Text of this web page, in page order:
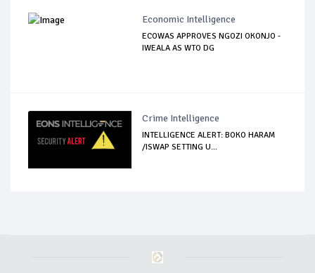
Economic Intelligence
ECOWAS APPROVES NGOZI OKONJO -
IWEALA AS WTO DG
Crime Intelligence
INTELLIGENCE ALERT: BOKO HARAM
/ISWAP SETTING U...